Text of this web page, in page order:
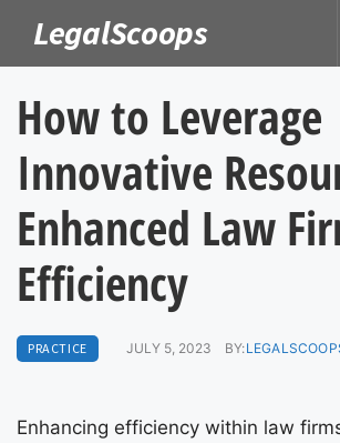
content
LegalScoops
How to Leverage
Innovative
Enhanced Law
Efficiency
PRACTICE JULY 5, 2023 BY:
Enhancing efficiency within law